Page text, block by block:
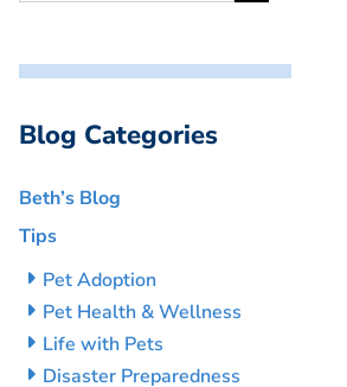
Blog Categories
Beth’s Blog
Tips
Pet Adoption
Pet Health & Wellness
Life with Pets
Disaster Preparedness